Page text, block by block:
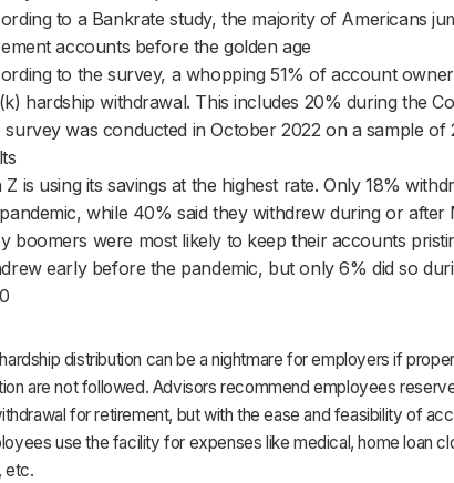
to a Bankrate study, the majority of Americans
accounts before the golden age
to the survey, a whopping 51% of account
hardship withdrawal. This includes 20% during the
survey was conducted in October 2022 on a sample of
Z is using its savings at the highest rate. Only 18%
while 40% said they withdrew during or after
boomers were most likely to keep their accounts
early before the pandemic, but only 6% did so
distribution can be a nightmare for employers if
are not followed. Advisors recommend employees
for retirement, but with the ease and feasibility of
use the facility for expenses like medical, home loan
etc.